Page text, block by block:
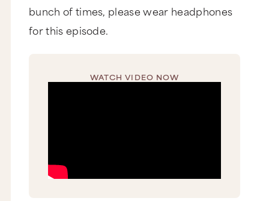
bunch of times, please wear headphones
for this episode.
WATCH VIDEO NOW